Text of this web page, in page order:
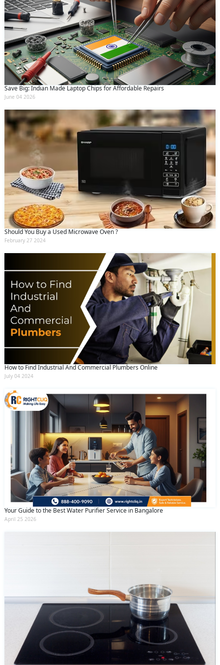
Save Big: Indian Made Laptop Chips for Affordable Repairs
June 04 2026
Should You Buy a Used Microwave Oven ?
February 27 2024
How to Find Industrial And Commercial Plumbers Online
July 04 2024
Your Guide to the Best Water Purifier Service in Bangalore
April 25 2026